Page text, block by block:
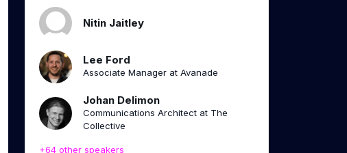
Nitin Jaitley
Lee Ford
Associate Manager at Avanade
Johan Delimon
Communications Architect at The
Collective
+64 other speakers